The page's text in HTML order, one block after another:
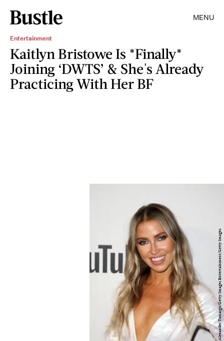
MENU
Entertainment
Kaitlyn Bristowe Is *Finally*
Joining ‘DWTS’ & She's Already
Practicing With Her BF
Alexander Tamargo/Getty Images Entertainment/Getty Images